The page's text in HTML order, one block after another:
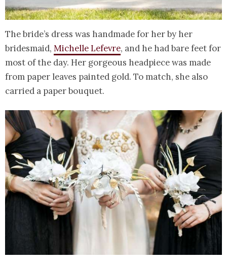
The bride’s dress was handmade for her by her
bridesmaid, Michelle Lefevre, and he had bare feet for
most of the day. Her gorgeous headpiece was made
from paper leaves painted gold. To match, she also
carried a paper bouquet.